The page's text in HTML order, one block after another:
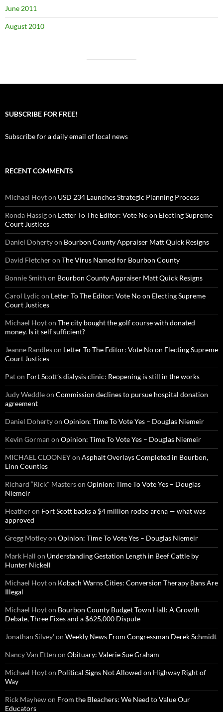
June 2011
August 2010
SUBSCRIBE FOR FREE!
Subscribe for a daily email of local news
RECENT COMMENTS
Michael Hoyton USD 234 Launches Strategic Planning Process
Ronda Hassigon Letter To The Editor: Vote No on Electing Supreme
Court Justices
Daniel Dohertyon Bourbon County Appraiser Matt Quick Resigns
David Fletcheron The Virus Named for Bourbon County
Bonnie Smith on Bourbon County Appraiser Matt Quick Resigns
Carol Lydic on Letter To The Editor: Vote No on Electing Supreme
Court Justices
Michael Hoyton The city bought the golf course with donated
money. Is it self sufficient?
Jeanne Randleson Letter To The Editor: Vote No on Electing Supreme
Court Justices
Paton Fort Scott’s dialysis clinic: Reopening is still in the works
Judy Weddleon Commission declines to pursue hospital donation
agreement
Daniel Dohertyon Opinion: Time To Vote Yes – Douglas Niemeir
Kevin Gorman on Opinion: Time To Vote Yes – Douglas Niemeir
MICHAEL CLOONEYon Asphalt Overlays Completed in Bourbon,
Linn Counties
Richard “Rick" Masterson Opinion: Time To Vote Yes – Douglas
Niemeir
Heatheron Fort Scott backs a $4 million rodeo arena — what was
approved
Gregg Motleyon Opinion: Time To Vote Yes – Douglas Niemeir
Mark Hall on Understanding Gestation Length in Beef Cattle by
Hunter Nickell
Michael Hoyton Kobach Warns Cities: Conversion Therapy Bans Are
Illegal
Michael Hoyton Bourbon County Budget Town Hall: A Growth
Debate, Three Fixes and a $625,000 Dispute
Jonathan Silvey'on Weekly News From Congressman Derek Schmidt
Nancy Van Etten on Obituary: Valerie Sue Graham
Michael Hoyton Political Signs Not Allowed on Highway Right of
Way
Rick Mayhewon From the Bleachers: We Need to Value Our
Educators